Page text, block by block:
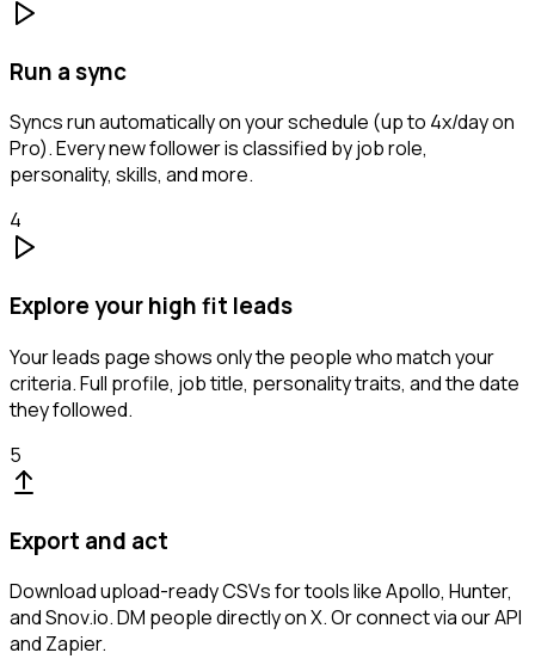
Run a sync
Syncs run automatically on your schedule (up to 4x/day on
Pro). Every new follower is classified by job role,
personality, skills, and more.
4
Explore your high fit leads
Your leads page shows only the people who match your
criteria. Full profile, job title, personality traits, and the date
they followed.
5
Export and act
Download upload-ready CSVs for tools like Apollo, Hunter,
and Snov.io. DM people directly on X. Or connect via our API
and Zapier.